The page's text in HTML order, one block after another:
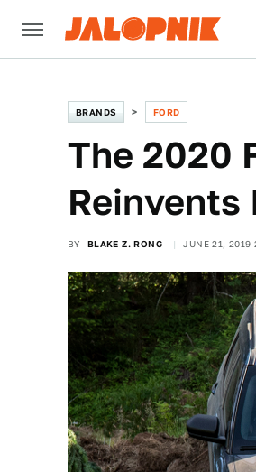
BRANDS FORD
The 2020
BY BLAKE Z. RONG JUNE 21, 2019